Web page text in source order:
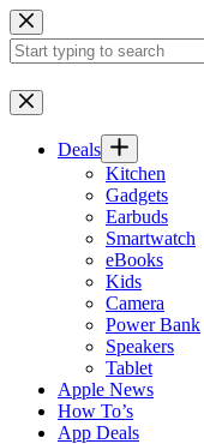
Skip
to
content
No
results
Deals
Kitchen
Gadgets
Earbuds
Smartwatch
eBooks
Kids
Camera
Power Bank
Speakers
Tablet
Apple News
How To’s
App Deals